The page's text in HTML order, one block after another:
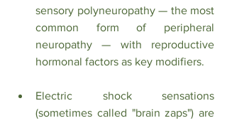
sensory polyneuropathy — the most
common form of peripheral
neuropathy — with reproductive
hormonal factors as key modifiers.
Electric shock sensations
(sometimes called "brain zaps") are